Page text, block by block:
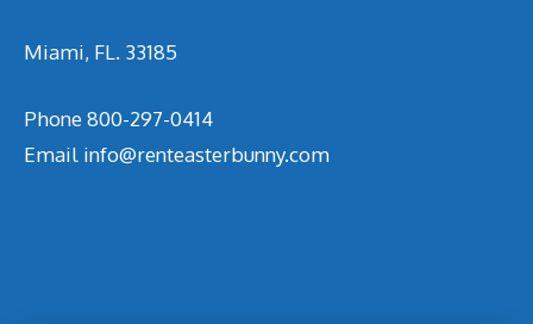
Miami, FL. 33185
Phone800-297-0414
Email info@renteasterbunny.com